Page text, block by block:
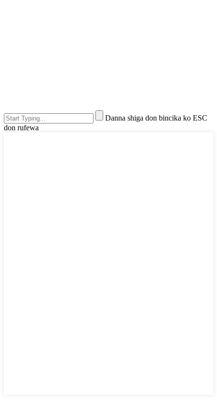
Danna shiga don bincika ko ESC
don rufewa